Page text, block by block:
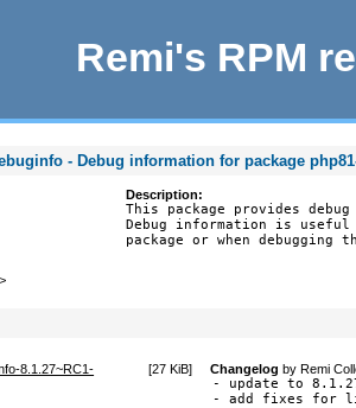
Remi's RPM
- Debug information for package
Description:
This package provides
Debug information is
package or when debugging
8.1.27~RC1-
[27 KiB] Changelog byRemi
- update to
- add fixes for